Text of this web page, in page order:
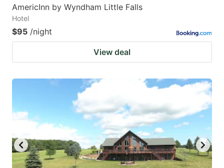
AmericInn by Wyndham Little Falls
Hotel
$95 /night
View deal